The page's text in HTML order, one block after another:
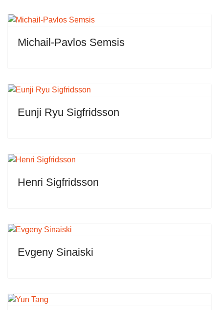
Michail-Pavlos Semsis
Eunji Ryu Sigfridsson
Henri Sigfridsson
Evgeny Sinaiski